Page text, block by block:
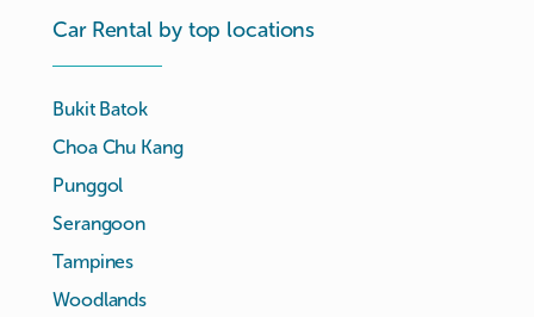
Car Rental by top locations
Bukit Batok
Choa Chu Kang
Punggol
Serangoon
Tampines
Woodlands